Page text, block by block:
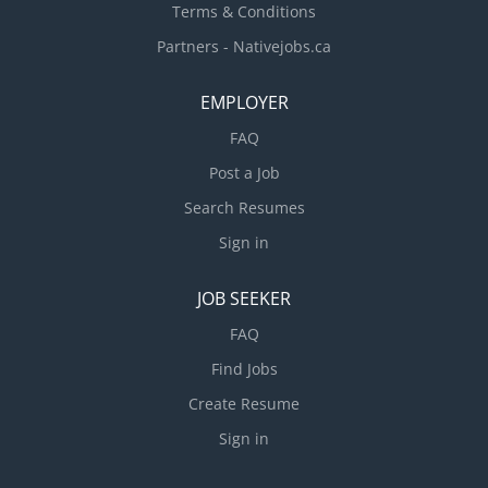
Terms & Conditions
Partners - Nativejobs.ca
EMPLOYER
FAQ
Post a Job
Search Resumes
Sign in
JOB SEEKER
FAQ
Find Jobs
Create Resume
Sign in